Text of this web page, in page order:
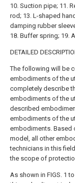
10. Suction pipe; 11.
rod; 13. L-shaped
damping rubber
18. Buffer spring; 19.
DETAILED
The following will be
embodiments of the
completely describe
embodiments of the
described
embodiments of the
embodiments. Based
model, all other
technicians in this
the scope of
As shown in FIGS. 1